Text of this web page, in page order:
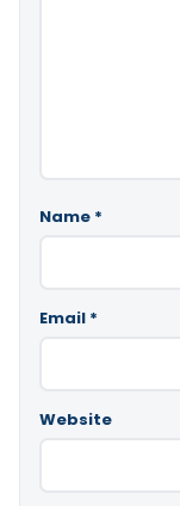
Name *
Email *
Website